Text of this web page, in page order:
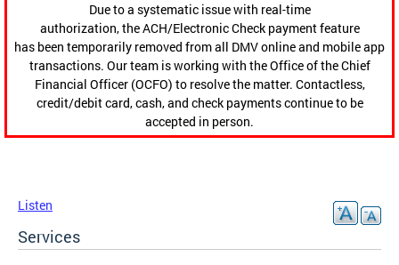
Due to a systematic issue with real-time
authorization, the ACH/Electronic Check payment feature
has been temporarily removed from all DMV online and mobile app
transactions. Our team is working with the Office of the Chief
Financial Officer (OCFO) to resolve the matter. Contactless,
credit/debit card, cash, and check payments continue to be
accepted in person.
Listen
Services